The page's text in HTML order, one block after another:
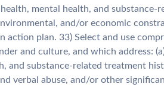
mental health, and substance-
and/or economic
action plan. 33) Select and use
and culture, and which address:
and substance-related treatment
verbal abuse, and/or other